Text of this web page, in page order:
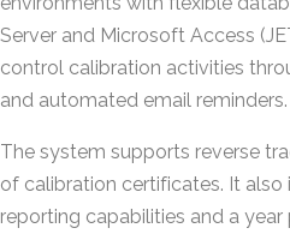
Server and Microsoft Access
control calibration activities
and automated email reminders.
The system supports reverse
of calibration certificates. It
reporting capabilities and a